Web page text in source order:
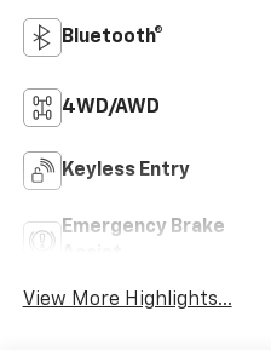
Bluetooth®
4WD/AWD
Keyless Entry
Emergency Brake
View More Highlights...